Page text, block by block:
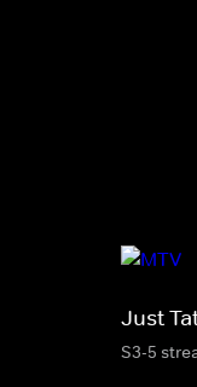
Just
S3-5